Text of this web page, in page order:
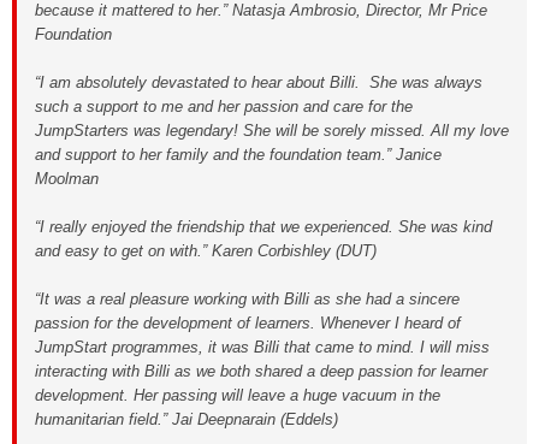
because it mattered to her.” Natasja Ambrosio, Director, Mr Price
Foundation
“I am absolutely devastated to hear about Billi. She was always
such a support to me and her passion and care for the
JumpStarters was legendary! She will be sorely missed. All my love
and support to her family and the foundation team.” Janice
Moolman
“I really enjoyed the friendship that we experienced. She was kind
and easy to get on with.” Karen Corbishley (DUT)
“It was a real pleasure working with Billi as she had a sincere
passion for the development of learners. Whenever I heard of
JumpStart programmes, it was Billi that came to mind. I will miss
interacting with Billi as we both shared a deep passion for learner
development. Her passing will leave a huge vacuum in the
humanitarian field.” Jai Deepnarain (Eddels)